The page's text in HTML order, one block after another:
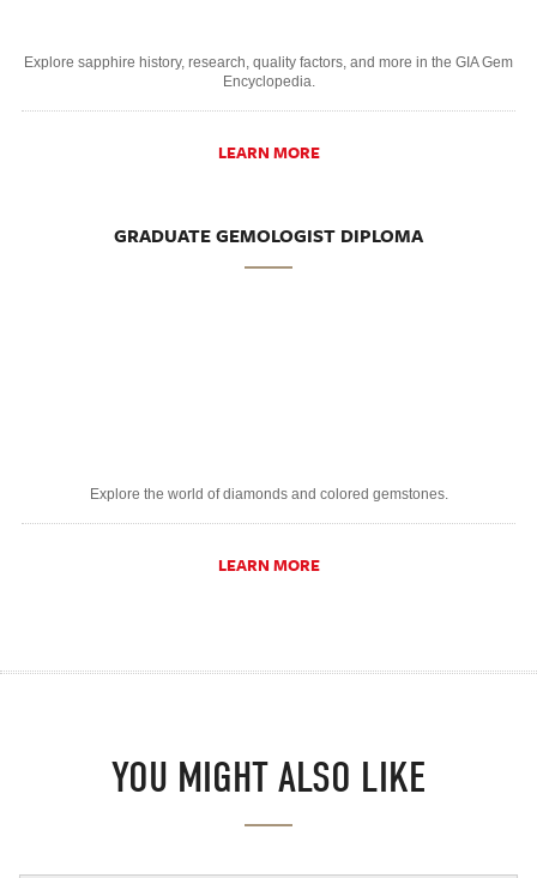
Explore sapphire history, research, quality factors, and more in the GIA Gem
Encyclopedia.
LEARN MORE
GRADUATE GEMOLOGIST DIPLOMA
Explore the world of diamonds and colored gemstones.
LEARN MORE
YOU MIGHT ALSO LIKE